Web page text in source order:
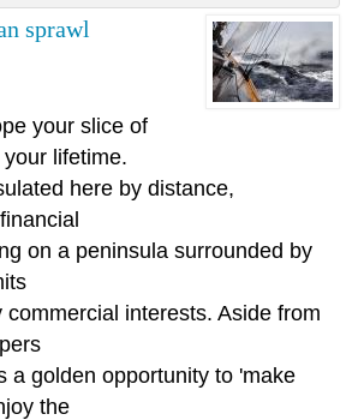
sprawl
your slice of
lifetime.
here by distance,
on a peninsula surrounded by
commercial interests. Aside from
a golden opportunity to 'make
the